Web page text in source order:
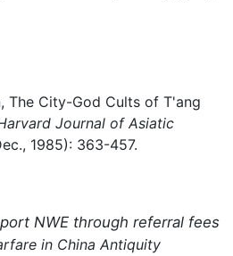
The City-God Cults of T'ang
Journal of Asiatic
1985): 363-457.
NWE through referral fees
in China Antiquity